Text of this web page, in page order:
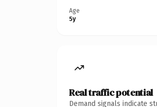
Age
5y
Real traffic potential
Demand signals indicate